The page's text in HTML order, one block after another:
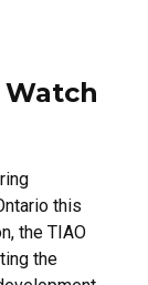
Watch
this
the TIAO
the